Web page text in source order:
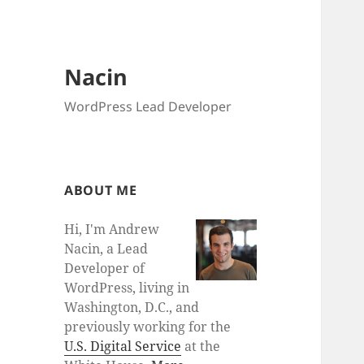
Nacin
WordPress Lead Developer
ABOUT ME
Hi, I'm Andrew
Nacin, a Lead
Developer of
WordPress, living in
Washington, D.C., and
previously working for the
U.S. Digital Service at the